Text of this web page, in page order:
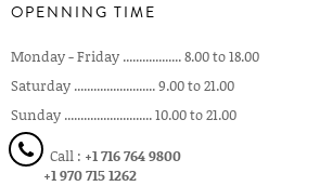
OPENNING TIME
Monday - Friday .................. 8.00 to 18.00
Saturday ......................... 9.00 to 21.00
Sunday ........................... 10.00 to 21.00
Call : +1 716 764 9800
+1 970 715 1262